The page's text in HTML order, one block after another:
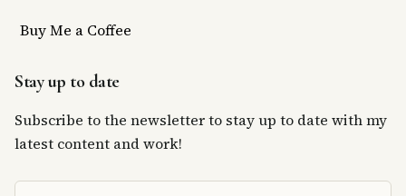
Buy Me a Coffee
Stay up to date
Subscribe to the newsletter to stay up to date with my
latest content and work!